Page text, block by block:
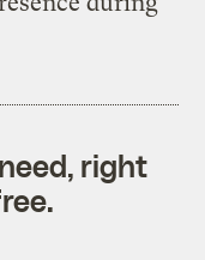
right